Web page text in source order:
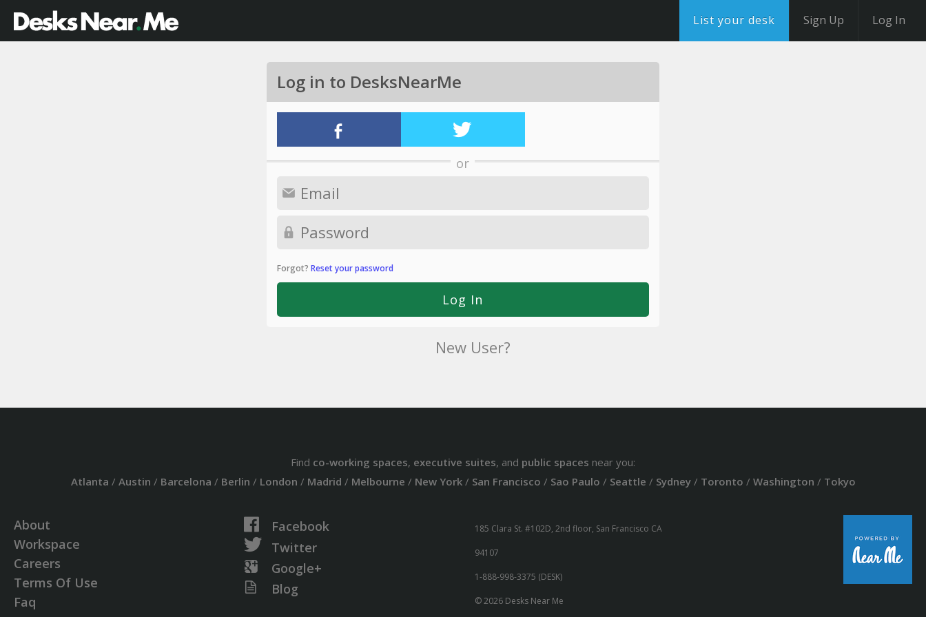
List your desk Sign Up Log In
Log in to DesksNearMe
or
Forgot? Reset your password
New User?
Find co-working spaces, executive suites, and public spaces near you:
Atlanta / Austin / Barcelona / Berlin / London / Madrid / Melbourne / New York/ San Francisco / Sao Paulo / Seattle / Sydney/ Toronto / Washington / Tokyo
About
Workspace
Careers
Terms Of Use
Faq
Facebook
Twitter
Google+
Blog
185 Clara St. #102D, 2nd floor, San Francisco CA
94107
1-888-998-3375 (DESK)
© 2026 Desks Near Me